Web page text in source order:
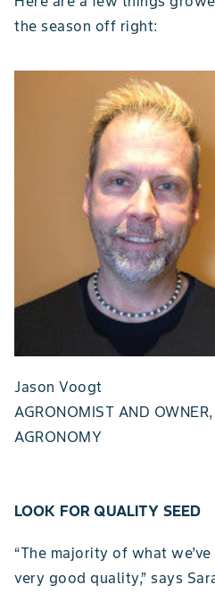
the season off right:
Jason Voogt
AGRONOMIST AND
AGRONOMY
LOOK FOR QUALITY SEED
“The majority of what
very good quality,” says